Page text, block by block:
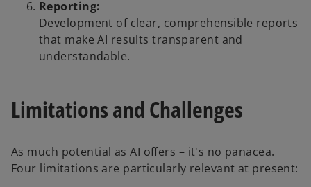
Reporting:
Development of clear, comprehensible reports
that make AI results transparent and
understandable.
Limitations and Challenges
As much potential as AI offers – it's no panacea.
Four limitations are particularly relevant at present: